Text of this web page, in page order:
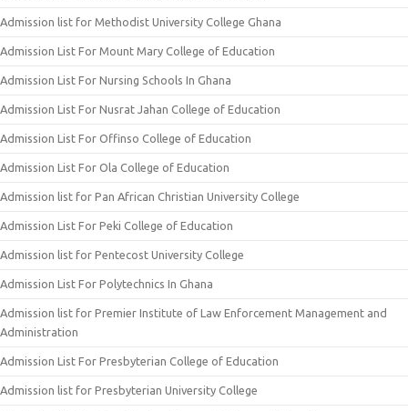
Admission list for Methodist University College Ghana
Admission List For Mount Mary College of Education
Admission List For Nursing Schools In Ghana
Admission List For Nusrat Jahan College of Education
Admission List For Offinso College of Education
Admission List For Ola College of Education
Admission list for Pan African Christian University College
Admission List For Peki College of Education
Admission list for Pentecost University College
Admission List For Polytechnics In Ghana
Admission list for Premier Institute of Law Enforcement Management and
Administration
Admission List For Presbyterian College of Education
Admission list for Presbyterian University College